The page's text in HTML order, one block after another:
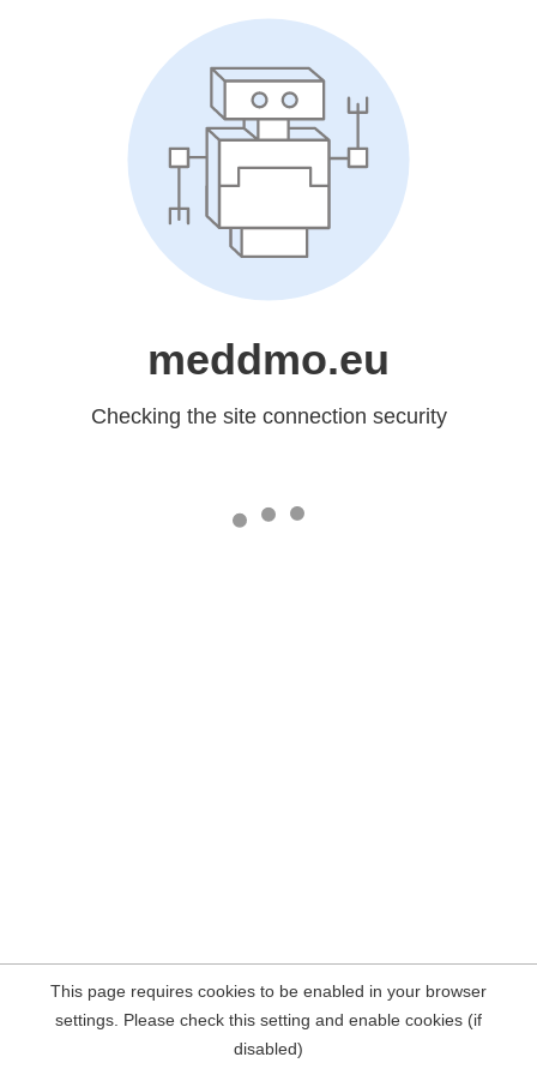
meddmo.eu
Checking the site connection security
This page requires cookies to be enabled in your browser
settings. Please check this setting and enable cookies (if
disabled)